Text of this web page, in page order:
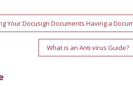
Your Docusign Documents Having a
What is an Anti virus Guide?